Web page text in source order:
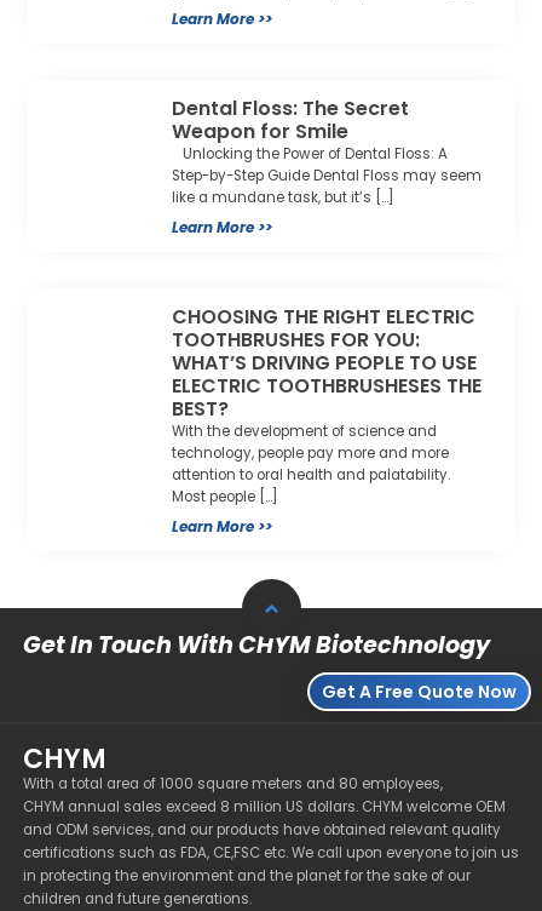
Learn More >>
Dental Floss: The Secret
Weapon for Smile
Unlocking the Power of Dental Floss: A
Step-by-Step Guide Dental Floss may seem
like a mundane task, but it’s […]
Learn More >>
CHOOSING THE RIGHT ELECTRIC
TOOTHBRUSHES FOR YOU:
WHAT’S DRIVING PEOPLE TO USE
ELECTRIC TOOTHBRUSHESES THE
BEST?
With the development of science and
technology, people pay more and more
attention to oral health and palatability.
Most people […]
Learn More >>
Get In Touch With CHYM Biotechnology
Get A Free Quote Now
CHYM
With a total area of 1000 square meters and 80 employees,
CHYM annual sales exceed 8 million US dollars. CHYM welcome OEM
and ODM services, and our products have obtained relevant quality
certifications such as FDA, CE,FSC etc. We call upon everyone to join us
in protecting the environment and the planet for the sake of our
children and future generations.